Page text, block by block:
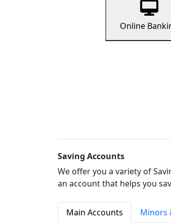
Online
Saving Accounts
We offer you a variety of
an account that helps you
Main Accounts Minors